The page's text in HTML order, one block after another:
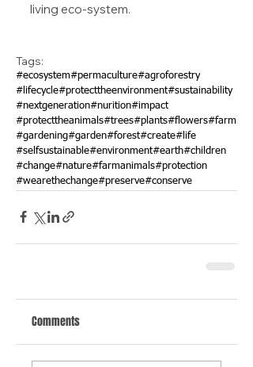
living eco-system.
Tags:
#ecosystem#permaculture#agroforestry
#lifecycle#protecttheenvironment#sustainability
#nextgeneration#nurition#impact
#protecttheanimals#trees#plants#flowers#farm
#gardening#garden#forest#create#life
#selfsustainable#environment#earth#children
#change#nature#farmanimals#protection
#wearethechange#preserve#conserve
Comments